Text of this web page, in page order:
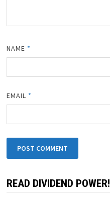
NAME *
EMAIL *
READ DIVIDEND POWER!